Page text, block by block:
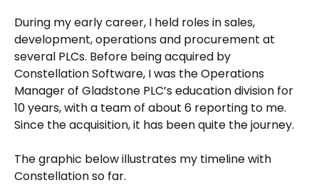
During my early career, I held roles in sales,
development, operations and procurement at
several PLCs. Before being acquired by
Constellation Software, I was the Operations
Manager of Gladstone PLC’s education division for
10 years, with a team of about 6 reporting to me.
Since the acquisition, it has been quite the journey.
The graphic below illustrates my timeline with
Constellation so far.